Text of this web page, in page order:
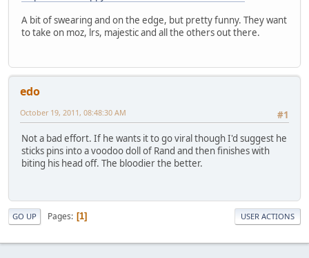
A bit of swearing and on the edge, but pretty funny. They want
to take on moz, lrs, majestic and all the others out there.
edo
#1
October 19, 2011, 08:48:30 AM
Not a bad effort. If he wants it to go viral though I'd suggest he
sticks pins into a voodoo doll of Rand and then finishes with
biting his head off. The bloodier the better.
GO UP Pages 1 USER ACTIONS